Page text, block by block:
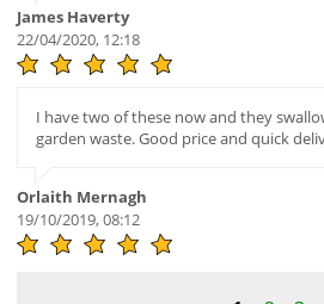
James Haverty
22/04/2020, 12:18
I have two of these now and they
garden waste. Good price and quick
Orlaith Mernagh
19/10/2019, 08:12